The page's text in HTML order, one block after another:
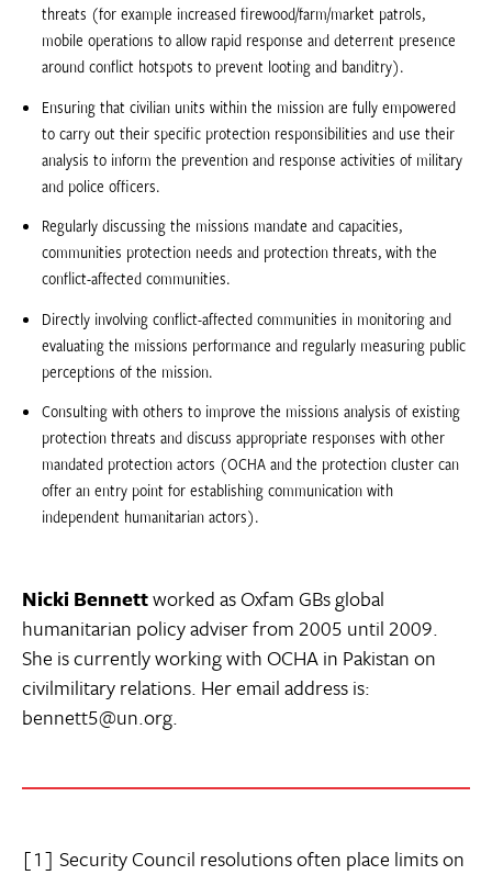
threats (for example increased firewood/farm/market patrols,
mobile operations to allow rapid response and deterrent presence
around conflict hotspots to prevent looting and banditry).
Ensuring that civilian units within the mission are fully empowered
to carry out their specific protection responsibilities and use their
analysis to inform the prevention and response activities of military
and police officers.
Regularly discussing the missions mandate and capacities,
communities protection needs and protection threats, with the
conflict-affected communities.
Directly involving conflict-affected communities in monitoring and
evaluating the missions performance and regularly measuring public
perceptions of the mission.
Consulting with others to improve the missions analysis of existing
protection threats and discuss appropriate responses with other
mandated protection actors (OCHA and the protection cluster can
offer an entry point for establishing communication with
independent humanitarian actors).
Nicki Bennettworked as Oxfam GBs global
humanitarian policy adviser from 2005 until 2009.
She is currently working with OCHA in Pakistan on
civilmilitary relations. Her email address is:
bennett5@un.org.
[1] Security Council resolutions often place limits on